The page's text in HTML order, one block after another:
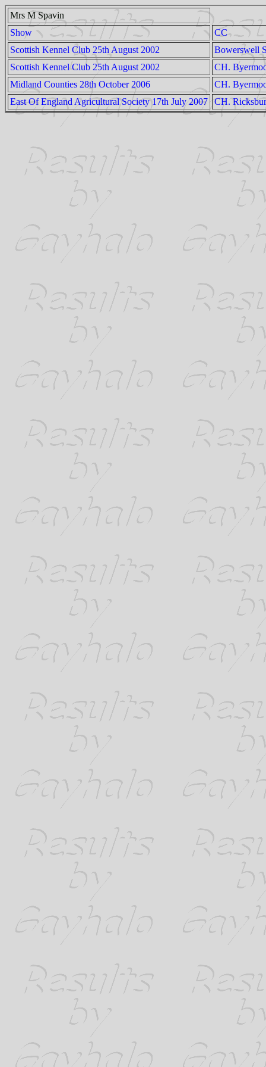
Mrs M Spavin
Show
CC
Scottish Kennel Club 25th August 2002
Bowerswell
Scottish Kennel Club 25th August 2002
CH.
Midland Counties 28th October 2006
CH.
East Of England Agricultural Society 17th July 2007
CH.